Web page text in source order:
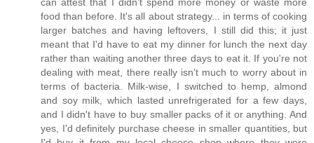
can attest that I didn't spend more money or waste more
food than before. It's all about strategy... in terms of cooking
larger batches and having leftovers, I still did this; it just
meant that I'd have to eat my dinner for lunch the next day
rather than waiting another three days to eat it. If you're not
dealing with meat, there really isn't much to worry about in
terms of bacteria. Milk-wise, I switched to hemp, almond
and soy milk, which lasted unrefrigerated for a few days,
and I didn't have to buy smaller packs of it or anything. And
yes, I'd definitely purchase cheese in smaller quantities, but